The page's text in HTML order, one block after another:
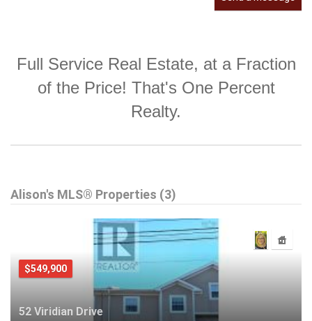
Full Service Real Estate, at a Fraction
of the Price! That's One Percent
Realty.
Alison's MLS® Properties (3)
$549,900
52 Viridian Drive